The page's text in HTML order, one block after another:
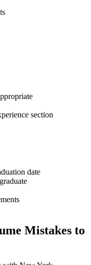
section
date
Mistakes to